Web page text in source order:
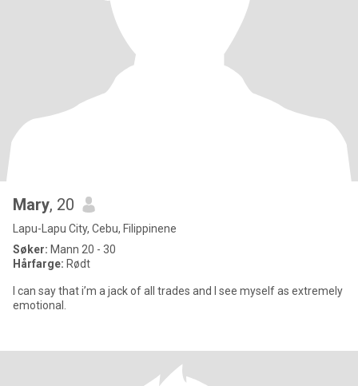
Mary, 20
Lapu-Lapu City, Cebu, Filippinene
Søker: Mann 20 - 30
Hårfarge: Rødt
I can say that i’m a jack of all trades and I see myself as extremely
emotional.